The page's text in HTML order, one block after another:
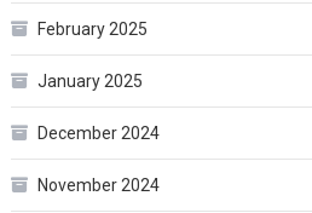
February 2025
January 2025
December 2024
November 2024